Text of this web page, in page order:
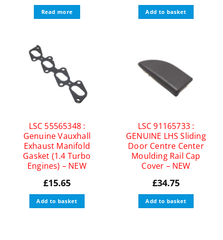
Read more Add to basket
LSC 55565348 :
Genuine Vauxhall
Exhaust Manifold
Gasket (1.4 Turbo
Engines) – NEW
£15.65
Add to basket
LSC 91165733 :
GENUINE LHS Sliding
Door Centre Center
Moulding Rail Cap
Cover – NEW
£34.75
Add to basket